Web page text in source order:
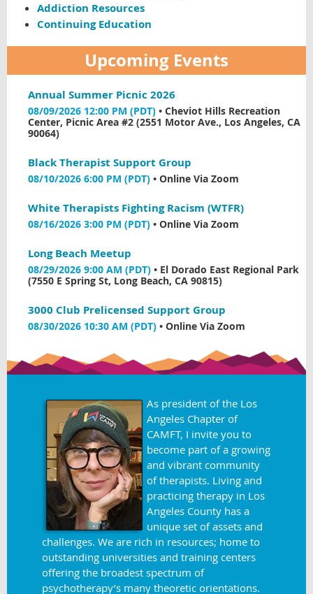
Addiction Resources
Continuing Education
Upcoming Events
Annual Summer Picnic 2026
08/09/2026 12:00 PM (PDT) • Cheviot Hills Recreation
Center, Picnic Area #2 (2551 Motor Ave., Los Angeles, CA
90064)
Black Therapist Support Group
08/10/2026 6:00 PM (PDT) • Online Via Zoom
White Therapists Fighting Racism (WTFR)
08/16/2026 3:00 PM (PDT) • Online Via Zoom
Long Beach Meetup
08/29/2026 9:00 AM (PDT) • El Dorado East Regional Park
(7550 E Spring St, Long Beach, CA 90815)
3000 Club Prelicensed Support Group
08/30/2026 10:30 AM (PDT) • Online Via Zoom
As president of the Los
Angeles Chapter of
CAMFT, I invite you to
become part of a growing
and vibrant community
of therapists. Living and
practicing therapy in Los
Angeles County has a
unique set of assets and
challenges. We are rich in resources; home to
outstanding universities and training centers
offering the broadest spectrum of
psychotherapy’s many theoretic orientations.